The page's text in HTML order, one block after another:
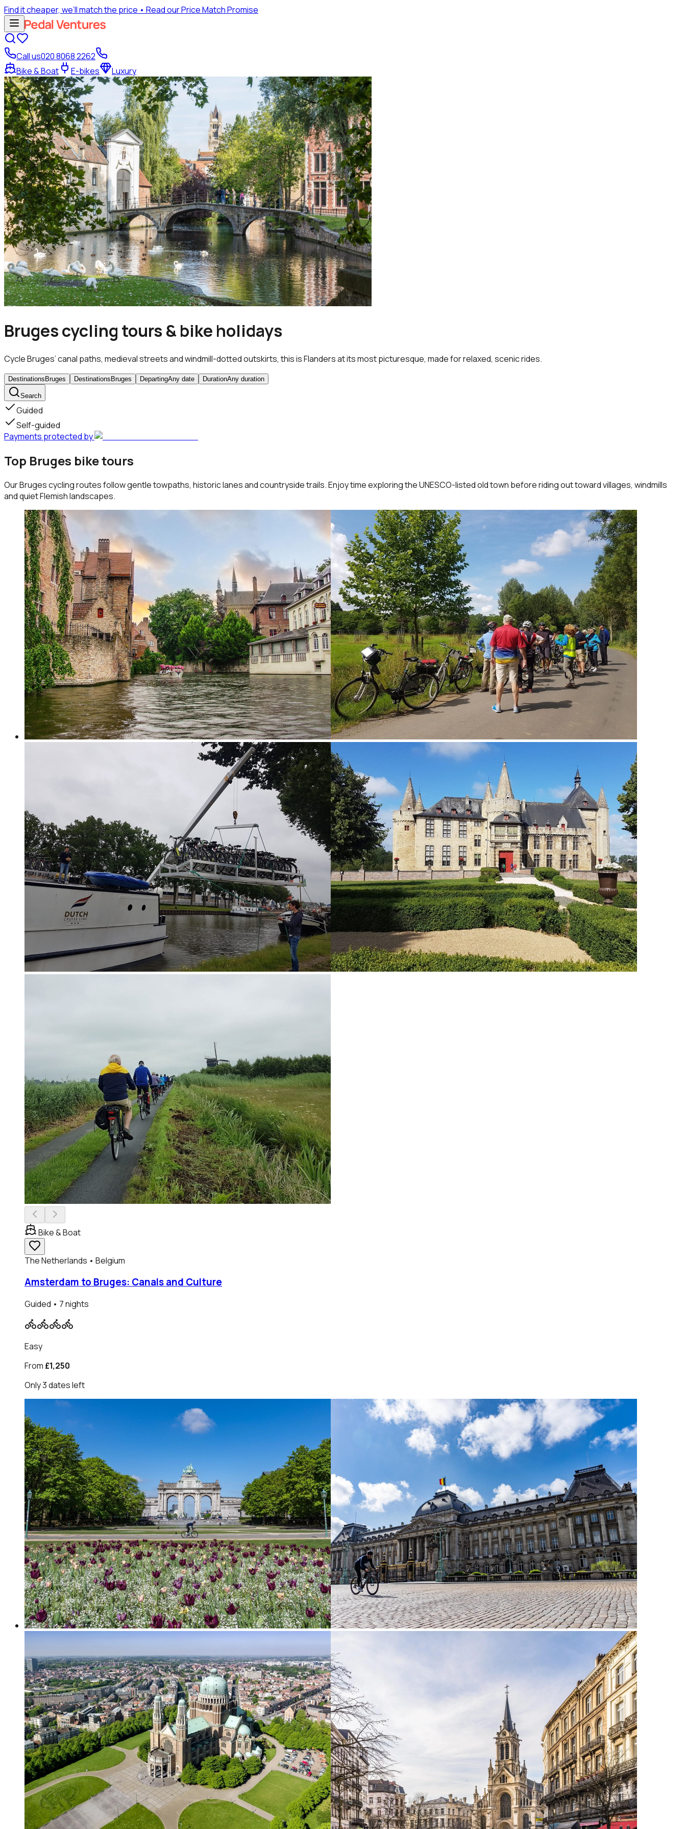
Find it cheaper, we’ll match the price • Read our Price Match Promise
Call us020 8068 2262
Bike & Boat
E-bikes Luxury
Bruges cycling tours & bike holidays
Cycle Bruges’ canal paths, medieval streets and windmill-dotted outskirts, this is Flanders at its most picturesque, made for relaxed, scenic rides.
Destinations Bruges Destinations Bruges DepartingAny date DurationAny duration
Search
Guided
Self-guided
Payments protected by
Top Bruges bike tours
Our Bruges cycling routes follow gentle towpaths, historic lanes and countryside trails. Enjoy time exploring the UNESCO-listed old town before riding out toward villages, windmills
and quiet Flemish landscapes.
Bike & Boat
The Netherlands • Belgium
Amsterdam to Bruges: Canals and Culture
Guided • 7 nights
Easy
From £1,250
Only3datesleft